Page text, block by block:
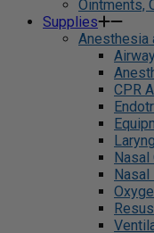
Ointments,
Supplies
Anesthesia
CPR
Nasal
Nasal